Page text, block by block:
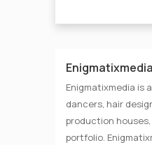
Enigmatixmedia is
dancers, hair
production
portfolio.